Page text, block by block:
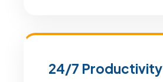
24/7 Productivity